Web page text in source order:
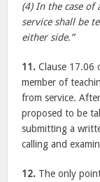
(4) In the case
service shall be
either side.”
11. Clause 17.06
member of
from service.
proposed to be
submitting a
calling and
12. The only